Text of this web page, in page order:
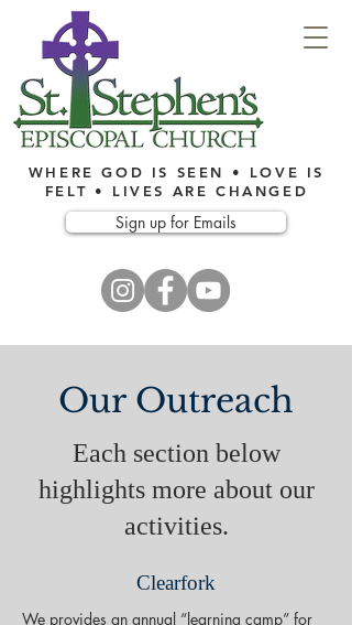
WHERE GOD IS SEEN • LOVE IS
FELT • LIVES ARE CHANGED
Sign up for Emails
Our Outreach
Each section below
highlights more about our
activities.
Clearfork
We provides an annual “learning camp” for